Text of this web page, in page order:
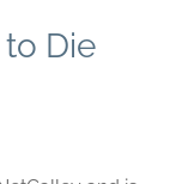
Die